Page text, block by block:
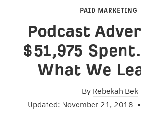
PAID MARKETING
Podcast
$51,975
What We
By Rebekah Bek
Updated: November 21, 2018